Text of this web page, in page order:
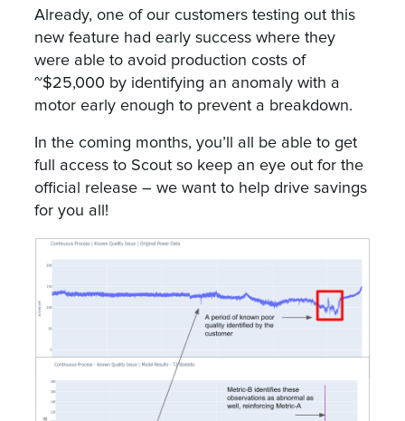
Already, one of our customers testing out this
new feature had early success where they
were able to avoid production costs of
~$25,000 by identifying an anomaly with a
motor early enough to prevent a breakdown.
In the coming months, you’ll all be able to get
full access to Scout so keep an eye out for the
official release – we want to help drive savings
for you all!